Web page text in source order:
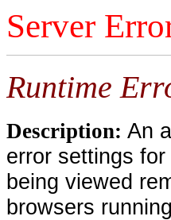
Server
Runtime
Description: An
error settings
being viewed
browsers